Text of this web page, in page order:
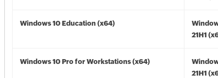
Windows 10 Education (x64)
21H1
Windows 10 Pro for Workstations (x64)
21H1